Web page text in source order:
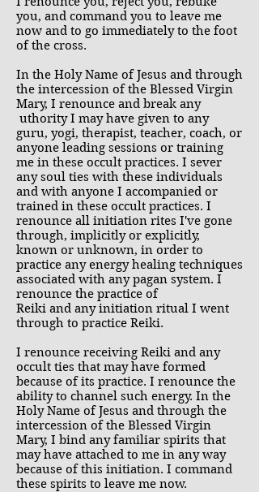
you, and command you to leave me
now and to go immediately to the foot
of the cross.
In the Holy Name of Jesus and through
the intercession of the Blessed Virgin
Mary, I renounce and break any
uthority I may have given to any
guru, yogi, therapist, teacher, coach, or
anyone leading sessions or training
me in these occult practices. I sever
any soul ties with these individuals
and with anyone I accompanied or
trained in these occult practices. I
renounce all initiation rites I've gone
through, implicitly or explicitly,
known or unknown, in order to
practice any energy healing techniques
associated with any pagan system. I
renounce the practice of
Reiki and any initiation ritual I went
through to practice Reiki.
I renounce receiving Reiki and any
occult ties that may have formed
because of its practice. I renounce the
ability to channel such energy. In the
Holy Name of Jesus and through the
intercession of the Blessed Virgin
Mary, I bind any familiar spirits that
may have attached to me in any way
because of this initiation. I command
these spirits to leave me now.